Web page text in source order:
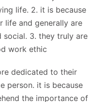
life. 2. it is because
life and generally are
social. 3. they truly are
work ethic
dedicated to their
person. it is because
the importance of